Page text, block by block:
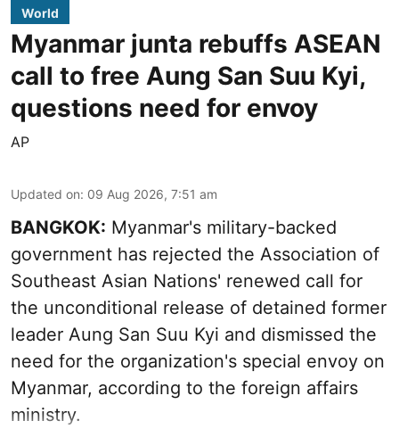
World
Myanmar junta rebuffs ASEAN
call to free Aung San Suu Kyi,
questions need for envoy
AP
Updated on: 09 Aug 2026, 7:51 am
BANGKOK: Myanmar's military-backed
government has rejected the Association of
Southeast Asian Nations' renewed call for
the unconditional release of detained former
leader Aung San Suu Kyi and dismissed the
need for the organization's special envoy on
Myanmar, according to the foreign affairs
ministry.